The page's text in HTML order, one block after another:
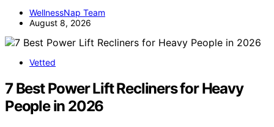
WellnessNap Team
August 8, 2026
Vetted
7 Best Power Lift Recliners for Heavy
People in 2026